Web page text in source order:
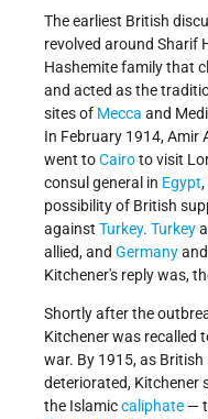
The earliest British
revolved around Sharif
Hashemite family that
and acted as the
sites of Mecca and
In February 1914, Amir
went toCairoto visit
consul general in Egypt
possibility of British
against Turkey. Turkey
allied, and Germany
Kitchener's reply was,
Shortly after the
Kitchener was recalled
war. By 1915, as
deteriorated, Kitchener
the Islamiccaliphate —